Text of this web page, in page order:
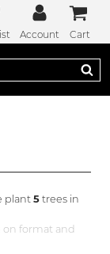
Account Cart
plant 5trees in
format and